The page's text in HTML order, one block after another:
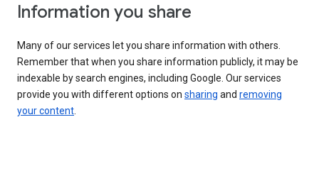
Information you share
Many of our services let you share information with others.
Remember that when you share information publicly, it may be
indexable by search engines, including Google. Our services
provide you with different options on sharing and removing
your content.